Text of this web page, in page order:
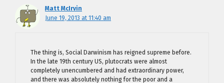
Matt McIrvin
June 19, 2013 at 11:40 am
The thing is, Social Darwinism has reigned supreme before.
In the late 19th century US, plutocrats were almost
completely unencumbered and had extraordinary power,
and there was absolutely nothing for the poor and a